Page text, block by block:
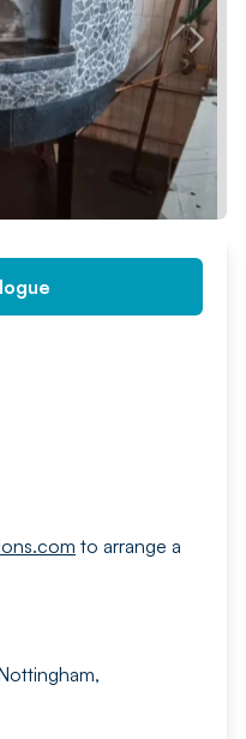
NEXT
to arrange a